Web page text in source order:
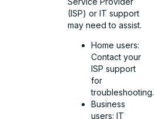
(ISP) or IT support
may need to assist.
Home users:
Contact your
ISP support
for
troubleshooting.
Business
users: IT